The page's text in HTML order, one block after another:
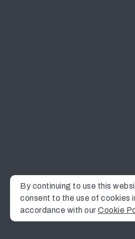
By continuing to use this
consent to the use of cookies
accordance with our Cookie